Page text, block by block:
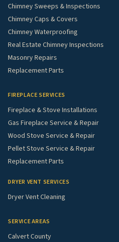
Chimney Sweeps & Inspections
Chimney Caps & Covers
Chimney Waterproofing
Real Estate Chimney Inspections
Masonry Repairs
Replacement Parts
FIREPLACE SERVICES
Fireplace & Stove Installations
Gas Fireplace Service & Repair
Wood Stove Service & Repair
Pellet Stove Service & Repair
Replacement Parts
DRYER VENT SERVICES
Dryer Vent Cleaning
SERVICE AREAS
Calvert County